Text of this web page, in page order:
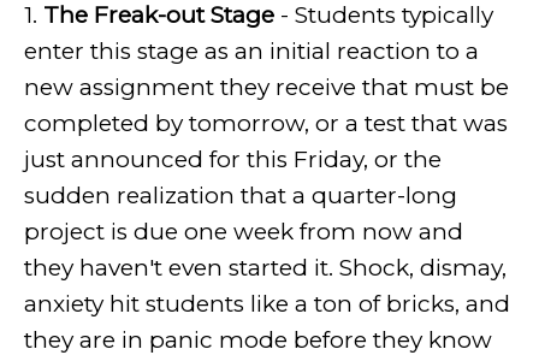
1. The Freak-out Stage - Students typically
enter this stage as an initial reaction to a
new assignment they receive that must be
completed by tomorrow, or a test that was
just announced for this Friday, or the
sudden realization that a quarter-long
project is due one week from now and
they haven't even started it. Shock, dismay,
anxiety hit students like a ton of bricks, and
they are in panic mode before they know